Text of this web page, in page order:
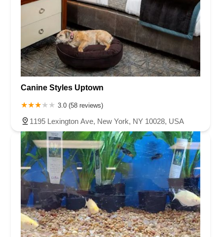
Canine Styles Uptown
3.0 (58 reviews)
1195 Lexington Ave, New York, NY 10028, USA